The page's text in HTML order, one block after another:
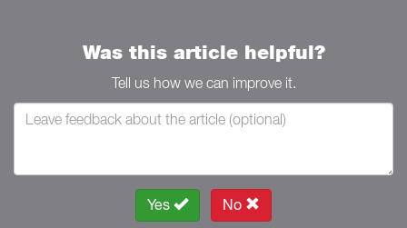
Was this article helpful?
Tell us how we can improve it.
Yes No